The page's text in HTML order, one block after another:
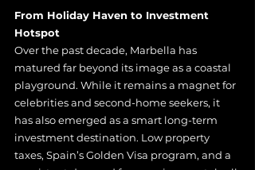
From Holiday Haven to Investment
Hotspot
Over the past decade, Marbella has
matured far beyond its image as a coastal
playground. While it remains a magnet for
celebrities and second-home seekers, it
has also emerged as a smart long-term
investment destination. Low property
taxes, Spain’s Golden Visa program, and a